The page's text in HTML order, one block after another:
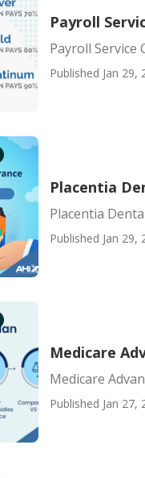
Payroll
Payroll Service
Published Jan 29,
Placentia
Placentia
Published Jan 29,
Medicare
Medicare
Published Jan 27,